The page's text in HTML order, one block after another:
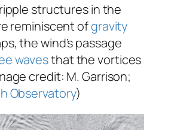
structures in the
reminiscent ofgravity
the wind’s passage
wavesthat the vortices
credit: M. Garrison;
Observatory)